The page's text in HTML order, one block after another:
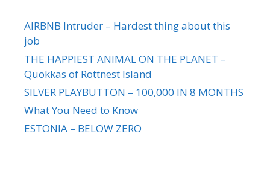
AIRBNB Intruder – Hardest thing about this
job
THE HAPPIEST ANIMAL ON THE PLANET –
Quokkas of Rottnest Island
SILVER PLAYBUTTON – 100,000 IN 8 MONTHS
What You Need to Know
ESTONIA – BELOW ZERO